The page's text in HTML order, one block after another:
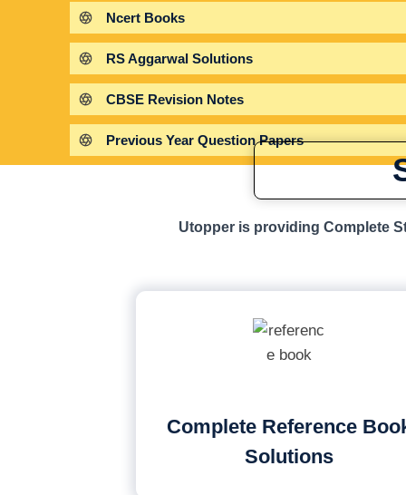
Ncert Books
RS Aggarwal Solutions
CBSE Revision Notes
Previous Year Question Papers
Utopper is providing Complete
Complete Reference
Solutions